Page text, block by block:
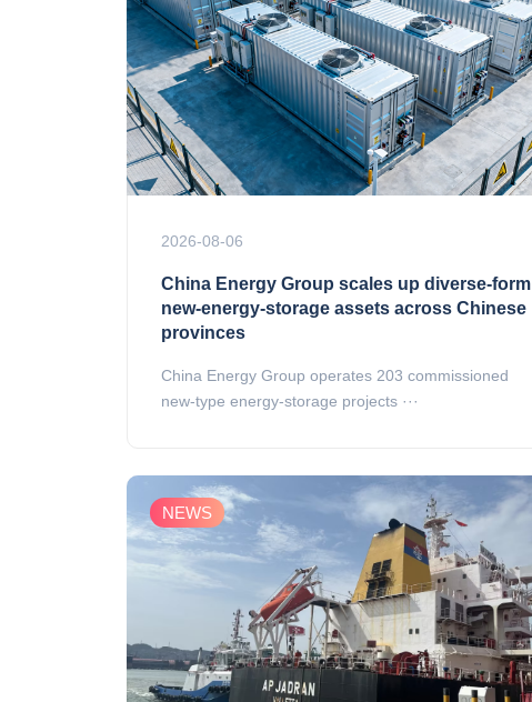
2026-08-06
China Energy Group scales up diverse‑form
new‑energy‑storage assets across Chinese
provinces
China Energy Group operates 203 commissioned
new‑type energy‑storage projects ···
NEWS